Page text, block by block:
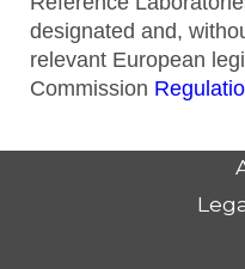
designated and,
relevant European
Commission